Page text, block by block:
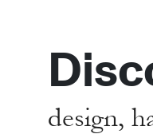
design,